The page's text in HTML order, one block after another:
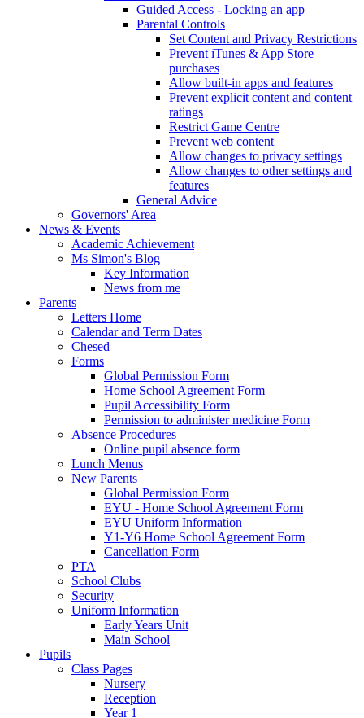
Guided Access - Locking an app
Parental Controls
Set Content and Privacy Restrictions
Prevent iTunes & App Store
purchases
Allow built-in apps and features
Prevent explicit content and content
ratings
Restrict Game Centre
Prevent web content
Allow changes to privacy settings
Allow changes to other settings and
features
General Advice
Governors' Area
News & Events
Academic Achievement
Ms Simon's Blog
Key Information
News from me
Parents
Letters Home
Calendar and Term Dates
Chesed
Forms
Global Permission Form
Home School Agreement Form
Pupil Accessibility Form
Permission to administer medicine Form
Absence Procedures
Online pupil absence form
Lunch Menus
New Parents
Global Permission Form
EYU - Home School Agreement Form
EYU Uniform Information
Y1-Y6 Home School Agreement Form
Cancellation Form
PTA
School Clubs
Security
Uniform Information
Early Years Unit
Main School
Pupils
Class Pages
Nursery
Reception
Year 1